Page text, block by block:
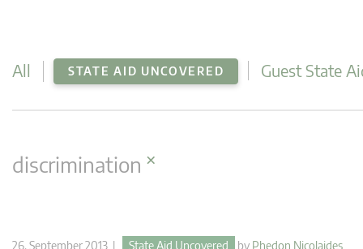
All STATE AID UNCOVERED Guest State
discrimination ×
26. September 2013 | State Aid Uncovered by Phedon Nicolaides